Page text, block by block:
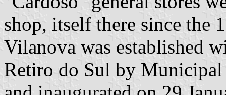
shop, itself there since the
Vilanova was established
Retiro do Sul by